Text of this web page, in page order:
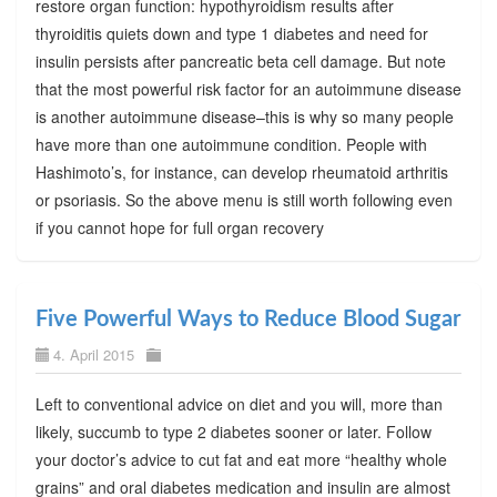
restore organ function: hypothyroidism results after
thyroiditis quiets down and type 1 diabetes and need for
insulin persists after pancreatic beta cell damage. But note
that the most powerful risk factor for an autoimmune disease
is another autoimmune disease–this is why so many people
have more than one autoimmune condition. People with
Hashimoto’s, for instance, can develop rheumatoid arthritis
or psoriasis. So the above menu is still worth following even
if you cannot hope for full organ recovery
Five Powerful Ways to Reduce Blood Sugar
4. April 2015
Left to conventional advice on diet and you will, more than
likely, succumb to type 2 diabetes sooner or later. Follow
your doctor’s advice to cut fat and eat more “healthy whole
grains” and oral diabetes medication and insulin are almost